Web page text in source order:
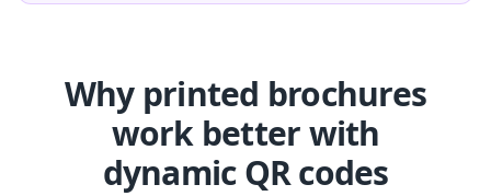
Why printed brochures
work better with
dynamic QR codes